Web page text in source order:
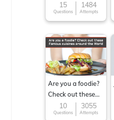
15
Questions
1484
Attempts
Are you a foodie?
Check out these
Famous cuisines
around the World
10
Questions
3055
Attempts